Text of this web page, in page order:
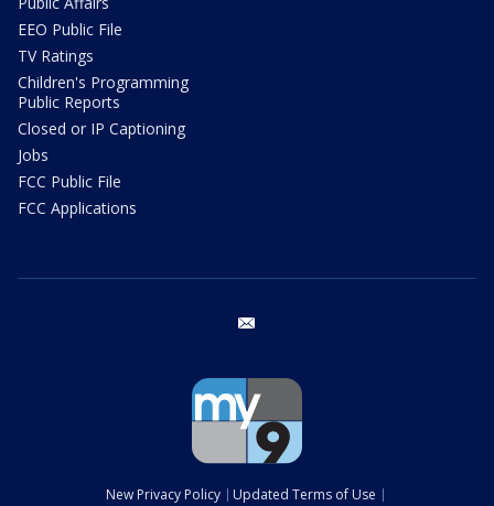
EEO Public File
TV Ratings
Children's Programming
Public Reports
Closed or IP Captioning
Jobs
FCC Public File
FCC Applications
New Privacy Policy Updated Terms of Use